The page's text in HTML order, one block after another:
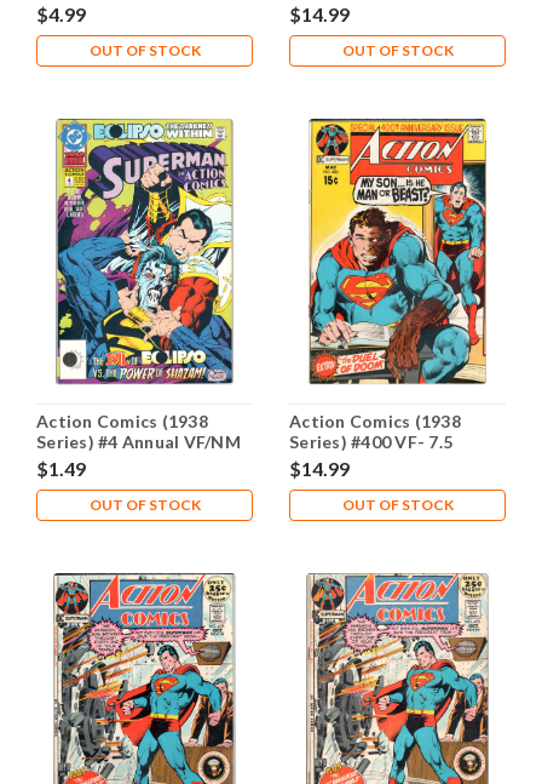
$4.99
OUT OF STOCK
$14.99
OUT OF STOCK
Action Comics (1938
Series) #4 Annual VF/NM
9.0
$1.49
OUT OF STOCK
Action Comics (1938
Series) #400 VF- 7.5
$14.99
OUT OF STOCK